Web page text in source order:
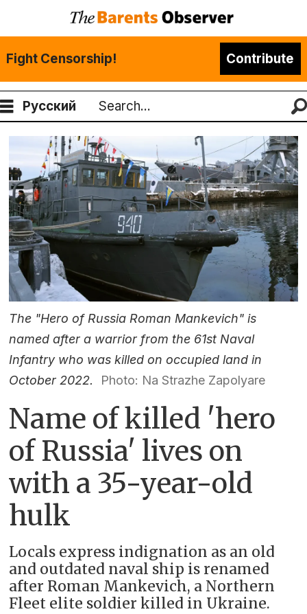
Fight Censorship! Contribute
Русский
Search
The "Hero of Russia Roman Mankevich" is
named after a warrior from the 61st Naval
Infantry who was killed on occupied land in
October 2022.
Photo: Na Strazhe Zapolyare
Name of killed 'hero
of Russia' lives on
with a 35-year-old
hulk
Locals express indignation as an old
and outdated naval ship is renamed
after Roman Mankevich, a Northern
Fleet elite soldier killed in Ukraine.